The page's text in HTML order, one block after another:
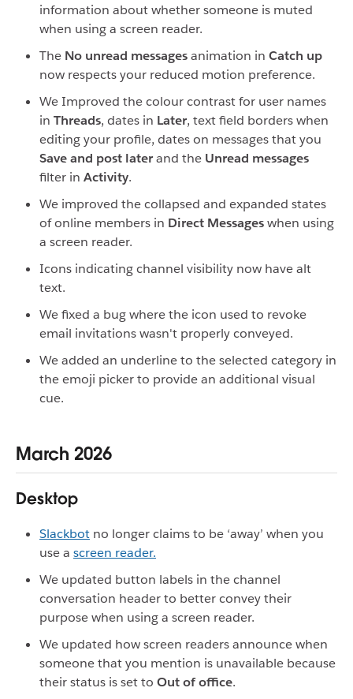
information about whether someone is muted
when using a screen reader.
The No unread messagesanimation in Catch up
now respects your reduced motion preference.
We Improved the colour contrast for user names
in Threads, dates in Later, text field borders when
editing your profile, dates on messages that you
Save and post laterand the Unread messages
filter in Activity.
We improved the collapsed and expanded states
of online members in Direct Messageswhen using
a screen reader.
Icons indicating channel visibility now have alt
text.
We fixed a bug where the icon used to revoke
email invitations wasn't properly conveyed.
We added an underline to the selected category in
the emoji picker to provide an additional visual
cue.
March 2026
Desktop
Slackbot no longer claims to be ‘away’ when you
use a screen reader.
We updated button labels in the channel
conversation header to better convey their
purpose when using a screen reader.
We updated how screen readers announce when
someone that you mention is unavailable because
their status is set to Out of office.